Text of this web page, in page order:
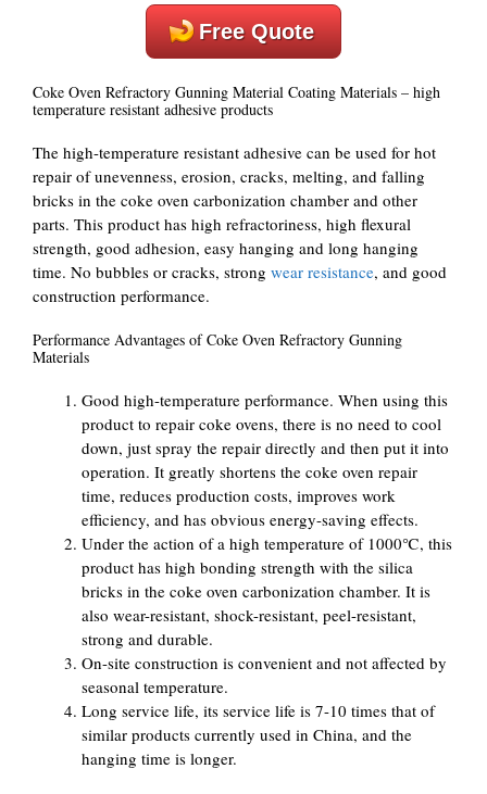
Free Quote
Coke Oven Refractory Gunning Material Coating Materials – high
temperature resistant adhesive products
The high-temperature resistant adhesive can be used for hot
repair of unevenness, erosion, cracks, melting, and falling
bricks in the coke oven carbonization chamber and other
parts. This product has high refractoriness, high flexural
strength, good adhesion, easy hanging and long hanging
time. No bubbles or cracks, strong wear resistance, and good
construction performance.
Performance Advantages of Coke Oven Refractory Gunning
Materials
Good high-temperature performance. When using this
product to repair coke ovens, there is no need to cool
down, just spray the repair directly and then put it into
operation. It greatly shortens the coke oven repair
time, reduces production costs, improves work
efficiency, and has obvious energy-saving effects.
Under the action of a high temperature of 1000℃, this
product has high bonding strength with the silica
bricks in the coke oven carbonization chamber. It is
also wear-resistant, shock-resistant, peel-resistant,
strong and durable.
On-site construction is convenient and not affected by
seasonal temperature.
Long service life, its service life is 7-10 times that of
similar products currently used in China, and the
hanging time is longer.